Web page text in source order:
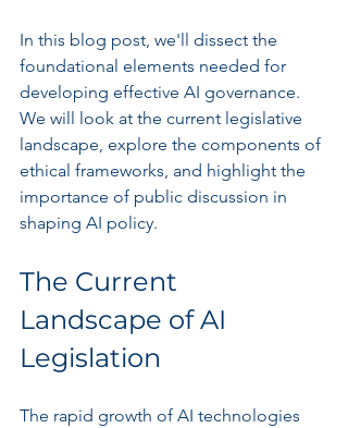
In this blog post, we'll dissect the
foundational elements needed for
developing effective AI governance.
We will look at the current legislative
landscape, explore the components of
ethical frameworks, and highlight the
importance of public discussion in
shaping AI policy.
The Current
Landscape of AI
Legislation
The rapid growth of AI technologies